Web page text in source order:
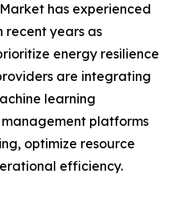
has experienced
recent years as
energy resilience
are integrating
learning
platforms
optimize resource
efficiency.